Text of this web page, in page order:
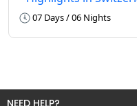
07 Days / 06 Nights